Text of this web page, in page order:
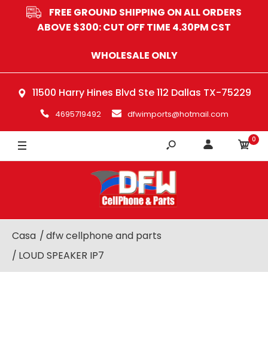
FREE GROUND SHIPPING ON ALL ORDERS
ABOVE $300: CUT OFF TIME 4.30PM CST
WHOLESALE ONLY
11500 Harry Hines Blvd Ste 112 Dallas TX-75229
4695719492 dfwimports@hotmail.com
0
Casa
dfw cellphone and parts
LOUD SPEAKER IP7